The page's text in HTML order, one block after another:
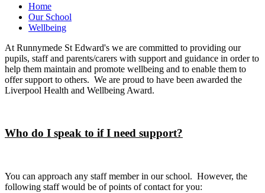
Home
Our School
Wellbeing
At Runnymede St Edward's we are committed to providing our
pupils, staff and parents/carers with support and guidance in order to
help them maintain and promote wellbeing and to enable them to
offer support to others. We are proud to have been awarded the
Liverpool Health and Wellbeing Award.
Who do I speak to if I need support?
You can approach any staff member in our school. However, the
following staff would be of points of contact for you: